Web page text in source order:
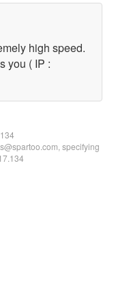
high speed.
you ( IP :
specifying